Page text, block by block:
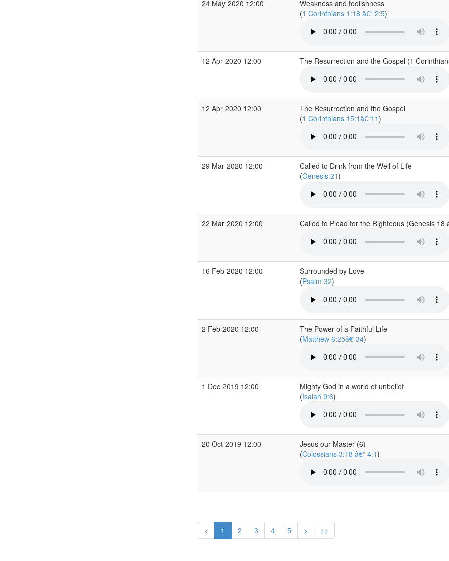
24 May 2020 12:00
Weakness and foolishness
(1 Corinthians 1:18 â€“ 2:5)
12 Apr 2020 12:00 The Resurrection and the Gospel (1
12 Apr 2020 12:00
The Resurrection and the Gospel
(1 Corinthians 15:1â€“11)
29 Mar 2020 12:00
Called to Drink from the Well of Life
(Genesis 21)
22 Mar 2020 12:00 Called to Plead for the Righteous (Genesis 18
16 Feb 2020 12:00
Surrounded by Love
(Psalm 32)
2 Feb 2020 12:00
The Power of a Faithful Life
(Matthew 6:25â€“34)
1 Dec 2019 12:00
Mighty God in a world of unbelief
(Isaiah 9:6)
20 Oct 2019 12:00
Jesus our Master (6)
(Colossians 3:18 â€“ 4:1)
< 1 2 3 4 5 > >>